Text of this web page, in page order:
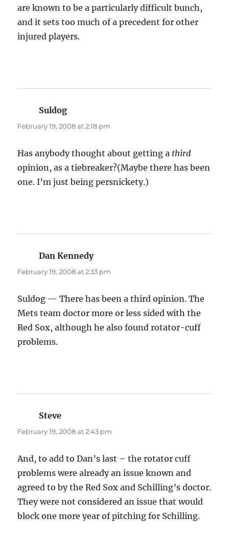
are known to be a particularly difficult bunch,
and it sets too much of a precedent for other
injured players.
Suldog
February 19, 2008 at 2:18 pm
Has anybody thought about getting a third
opinion, as a tiebreaker?(Maybe there has been
one. I’m just being persnickety.)
Dan Kennedysays:
February 19, 2008 at 2:33 pm
Suldog — There has been a third opinion. The
Mets team doctor more or less sided with the
Red Sox, although he also found rotator-cuff
problems.
Steve
February 19, 2008 at 2:43 pm
And, to add to Dan’s last – the rotator cuff
problems were already an issue known and
agreed to by the Red Sox and Schilling’s doctor.
They were not considered an issue that would
block one more year of pitching for Schilling.